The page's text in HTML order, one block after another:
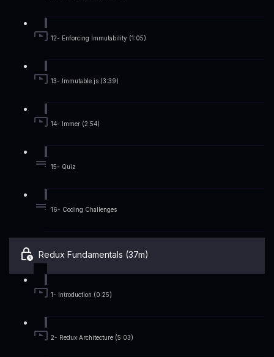
12- Enforcing Immutability (1:05)
13- Immutable.js (3:39)
14- Immer (2:54)
15- Quiz
16- Coding Challenges
Redux Fundamentals (37m)
1- Introduction (0:25)
2- Redux Architecture (5:03)